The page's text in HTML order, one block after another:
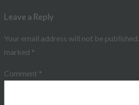
Leave a Reply
Your email address will not be published.
marked *
Comment *